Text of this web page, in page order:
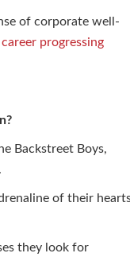
of corporate well-
career progressing
Backstreet Boys,
of their
they look for